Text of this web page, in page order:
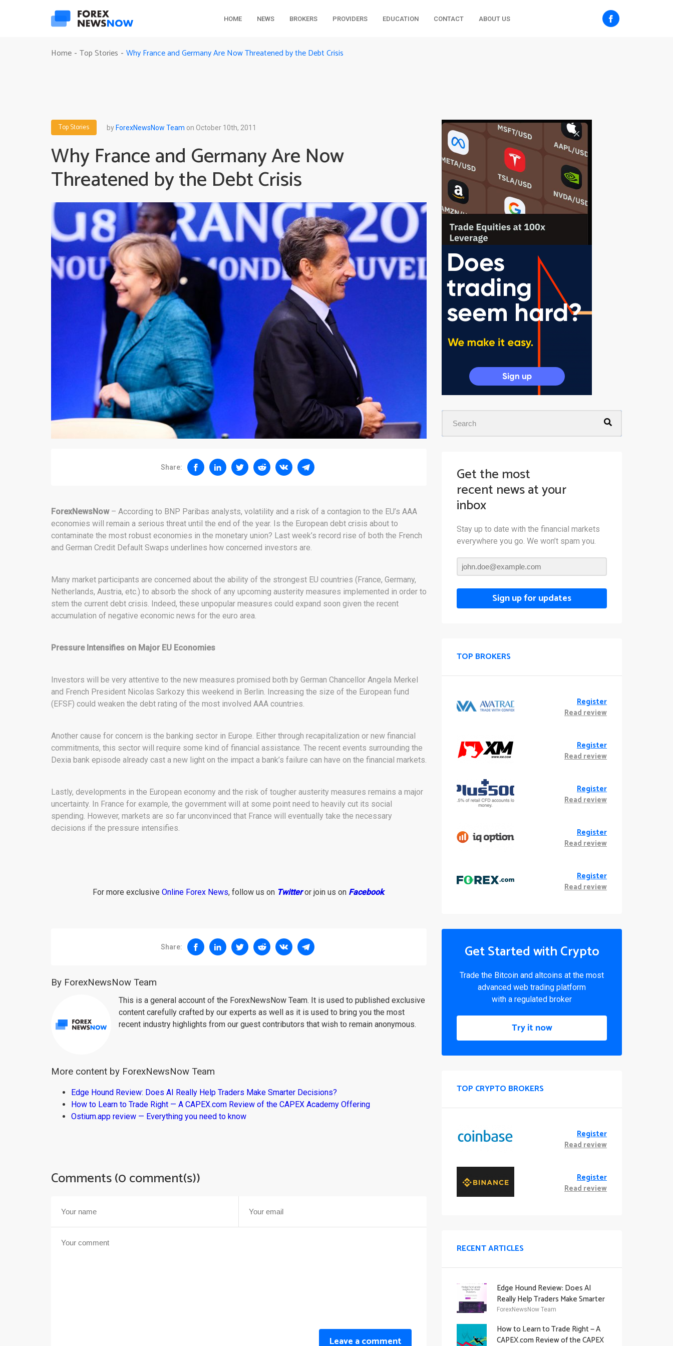
HOME NEWS BROKERS PROVIDERS EDUCATION CONTACT ABOUT US
Home - Top Stories - Why France and Germany Are Now Threatened by the Debt Crisis
Top Stories byForexNewsNow Team on October 10th, 2011
Why France and Germany Are Now
Threatened by the Debt Crisis
Share:
ForexNewsNow– According to BNP Paribas analysts, volatility and a risk of a contagion to the EU’s AAA
economies will remain a serious threat until the end of the year. Is the European debt crisis about to
contaminate the most robust economies in the monetary union? Last week’s record rise of both the French
and German Credit Default Swaps underlines how concerned investors are.
Many market participants are concerned about the ability of the strongest EU countries (France, Germany,
Netherlands, Austria, etc.) to absorb the shock of any upcoming austerity measures implemented in order to
stem the current debt crisis. Indeed, these unpopular measures could expand soon given the recent
accumulation of negative economic news for the euro area.
Pressure Intensifies on Major EU Economies
Investors will be very attentive to the new measures promised both by German Chancellor Angela Merkel
and French President Nicolas Sarkozy this weekend in Berlin. Increasing the size of the European fund
(EFSF) could weaken the debt rating of the most involved AAA countries.
Another cause for concern is the banking sector in Europe. Either through recapitalization or new financial
commitments, this sector will require some kind of financial assistance. The recent events surrounding the
Dexia bank episode already cast a new light on the impact a bank’s failure can have on the financial markets.
Lastly, developments in the European economy and the risk of tougher austerity measures remains a major
uncertainty. In France for example, the government will at some point need to heavily cut its social
spending. However, markets are so far unconvinced that France will eventually take the necessary
decisions if the pressure intensifies.
For more exclusive Online Forex News, follow us on Twitteror join us on Facebook.
Share:
By ForexNewsNow Team
This is a general account of the ForexNewsNow Team. It is used to published exclusive
content carefully crafted by our experts as well as it is used to bring you the most
recent industry highlights from our guest contributors that wish to remain anonymous.
More content by ForexNewsNow Team
Edge Hound Review: Does AI Really Help Traders Make Smarter Decisions?
How to Learn to Trade Right — A CAPEX.com Review of the CAPEX Academy Offering
Ostium.app review — Everything you need to know
Comments (0 comment(s))
Leave a comment
Get the most
recent news at your
inbox
Stay up to date with the financial markets
everywhere you go. We won’t spam you.
Sign up for updates
TOP BROKERS
Register
Read review
Register
Read review
Register
Read review
Register
Read review
Register
Read review
Get Started with Crypto
Trade the Bitcoin and altcoins at the most
advanced web trading platform
with a regulated broker
Try it now
TOP CRYPTO BROKERS
Register
Read review
Register
Read review
RECENT ARTICLES
Edge Hound Review: Does AI
Really Help Traders Make Smarter
Decisions?
ForexNewsNow Team
How to Learn to Trade Right — A
CAPEX.com Review of the CAPEX